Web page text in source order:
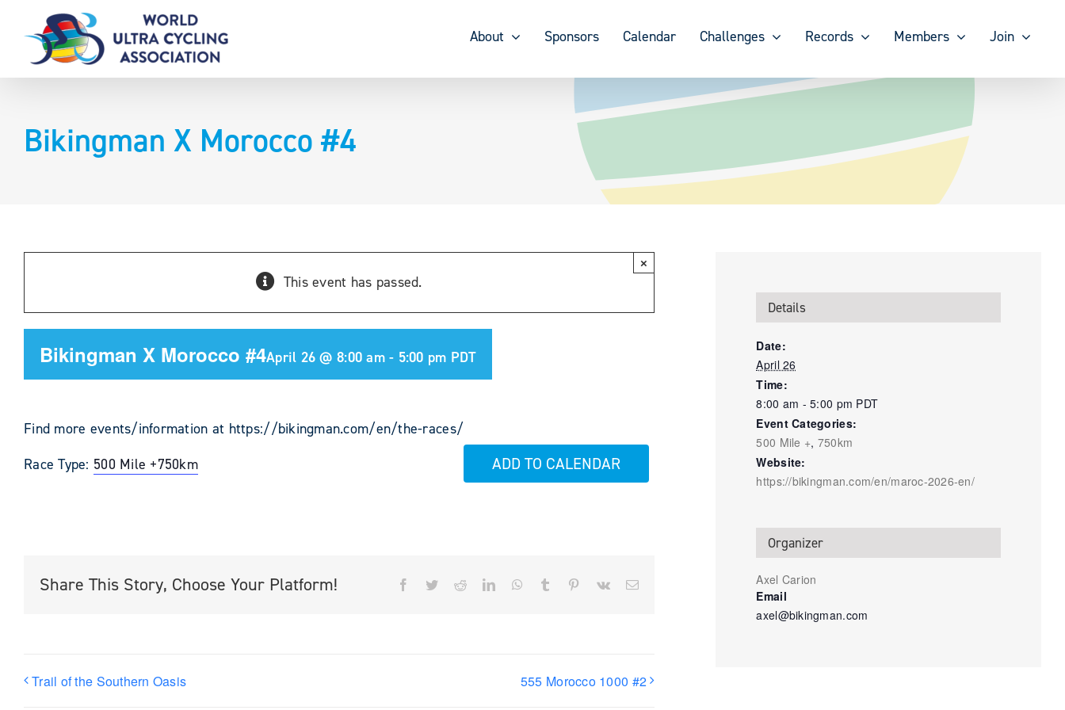
content
About Sponsors Calendar Challenges Records Members Join
Bikingman X Morocco #4
This event has passed.
×
Bikingman X Morocco #4April 26 @ 8:00 am- 5:00 pm PDT
Find more events/information at https://bikingman.com/en/the-races/
Race Type: 500 Mile +750km ADD TO CALENDAR
Share This Story, Choose Your Platform! Facebook
TwitterRedditLinkedInWhatsApp
Tumblr Pinterest
Vk Email
Trail of the Southern Oasis 555 Morocco 1000 #2
Details
Date:
April 26
Time:
8:00 am - 5:00 pm PDT
Event Categories:
500 Mile +, 750km
Website:
https://bikingman.com/en/maroc-2026-en/
Organizer
Axel Carion
Email
axel@bikingman.com